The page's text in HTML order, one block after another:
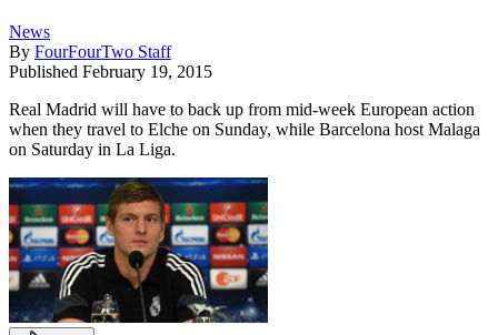
News
By FourFourTwo Staff
Published February 19, 2015
Real Madrid will have to back up from mid-week European action
when they travel to Elche on Sunday, while Barcelona host Malaga
on Saturday in La Liga.